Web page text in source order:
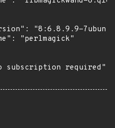
"8:6.8.9.9-
"perlmagick"
subscription required"